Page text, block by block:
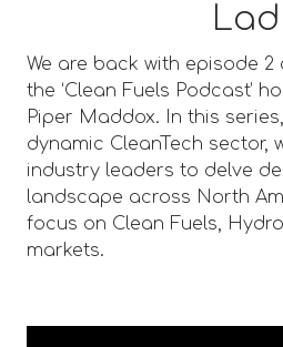
We are back with episode
the ‘Clean Fuels Podcast’
Piper Maddox. In this
dynamic CleanTech sector,
industry leaders to delve
landscape across North
focus on Clean Fuels,
markets.